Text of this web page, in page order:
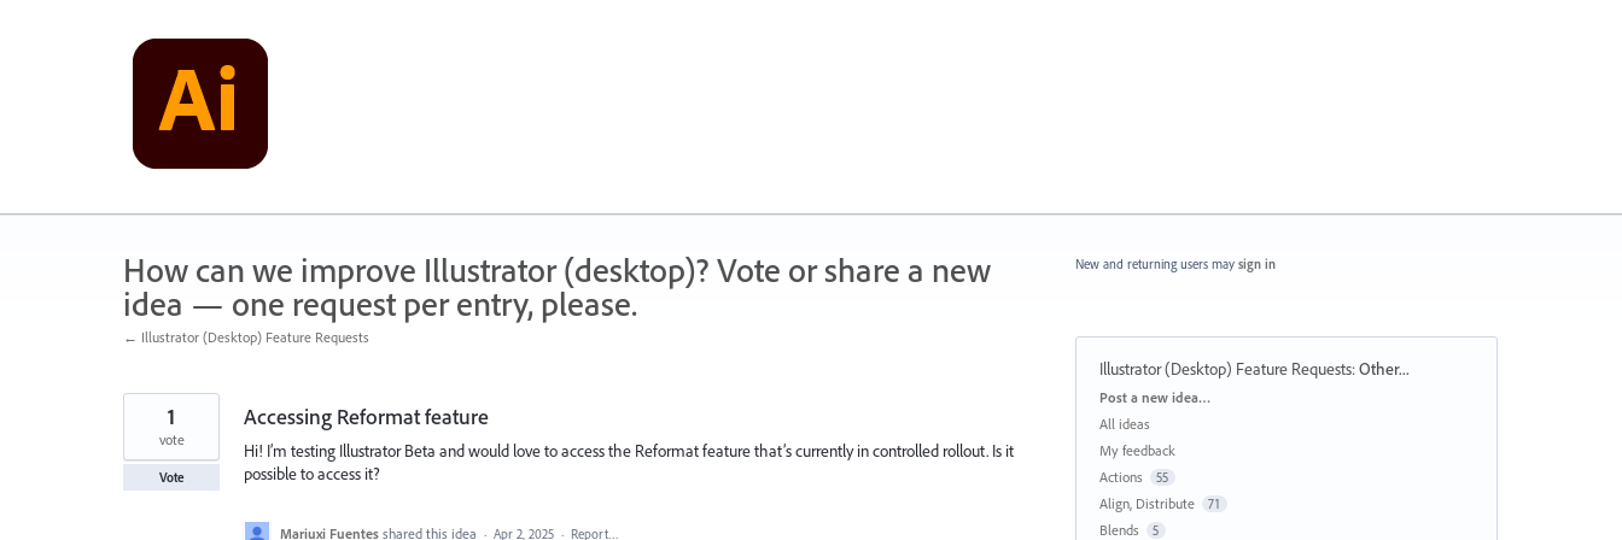
How can we improve Illustrator (desktop)? Vote or share a new
idea — one request per entry, please.
← Illustrator (Desktop) Feature Requests
Accessing Reformat feature
Hi! I’m testing Illustrator Beta and would love to access the Reformat feature that’s currently in controlled rollout. Is it
possible to access it?
1
vote
Vote
Mariuxi Fuentes shared this idea · Apr 2, 2025 · Report…
New and returning users may sign in
Illustrator (Desktop) Feature Requests:Other...
Categories
Post a new idea…
All ideas
My feedback
Actions
55
Align, Distribute 71
Blends 5